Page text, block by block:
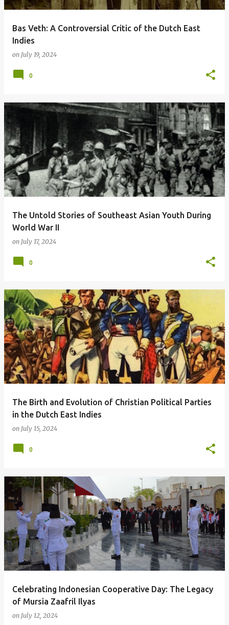
Bas Veth: A Controversial Critic of the Dutch East
Indies
on July 19, 2024
0
The Untold Stories of Southeast Asian Youth During
World War II
on July 17, 2024
0
The Birth and Evolution of Christian Political Parties
in the Dutch East Indies
on July 15, 2024
0
Celebrating Indonesian Cooperative Day: The Legacy
of Mursia Zaafril Ilyas
on July 12, 2024